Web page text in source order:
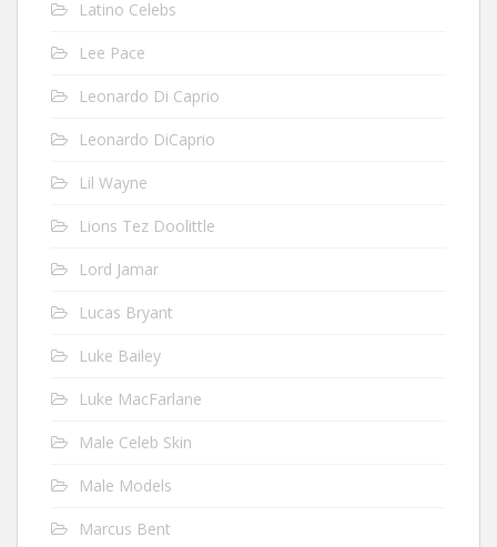
Latino Celebs
Lee Pace
Leonardo Di Caprio
Leonardo DiCaprio
Lil Wayne
Lions Tez Doolittle
Lord Jamar
Lucas Bryant
Luke Bailey
Luke MacFarlane
Male Celeb Skin
Male Models
Marcus Bent